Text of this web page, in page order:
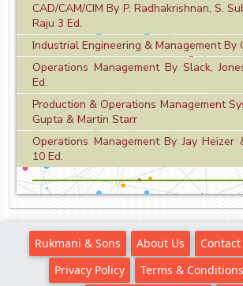
CAD/CAM/CIM By P. Radhakrishnan, S.
Raju 3 Ed.
Industrial Engineering & Management By
Operations Management By Slack,
Ed.
Production & Operations Management
Gupta & Martin Starr
Operations Management By Jay Heizer
10 Ed.
Rukmani & Sons About Us Contact
Privacy Policy
Terms & Conditions